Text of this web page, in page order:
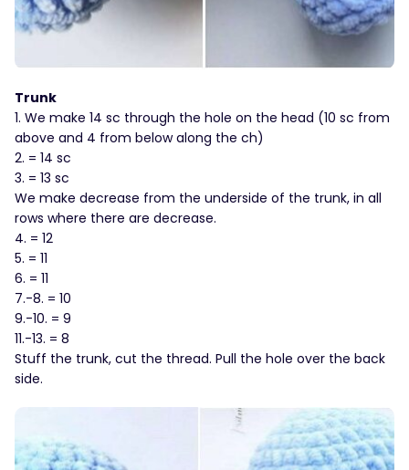
Trunk
1. We make 14 sc through the hole on the head (10 sc from
above and 4 from below along the ch)
2. = 14 sc
3. = 13 sc
We make decrease from the underside of the trunk, in all
rows where there are decrease.
4. = 12
5. = 11
6. = 11
7.-8. = 10
9.-10. = 9
11.-13. = 8
Stuff the trunk, cut the thread. Pull the hole over the back
side.